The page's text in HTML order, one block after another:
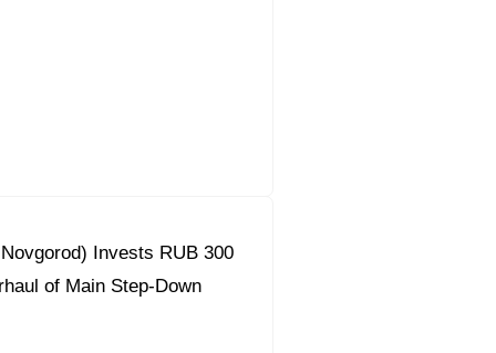
Invests RUB 300
of Main Step-Down